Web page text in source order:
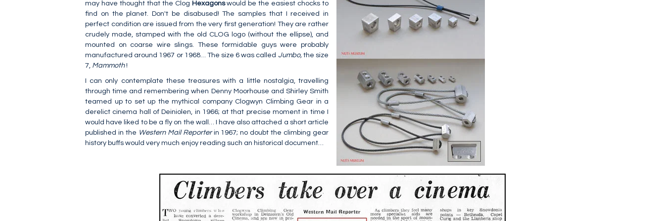
may have thought that the Clog Hexagonswould be the easiest chocks to
find on the planet. Don't be disabused! The samples that I received in
perfect condition are issued from the very first generation! They are rather
crudely made, stamped with the old CLOG logo (without the ellipse), and
mounted on coarse wire slings. These formidable guys were probably
manufactured around 1967 or 1968… The size 6 was called Jumbo, the size
7, Mammoth!
I can only contemplate these treasures with a little nostalgia, travelling
through time and remembering when Denny Moorhouse and Shirley Smith
teamed up to set up the mythical company Clogwyn Climbing Gear in a
derelict cinema hall of Deiniolen, in 1966; at that precise moment in time I
would have liked to be a fly on the wall… I have also attached a short article
published in the Western Mail Reporterin 1967; no doubt the climbing gear
history buffs would very much enjoy reading such an historical document…